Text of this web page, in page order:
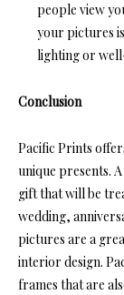
people view
your pictures
lighting or
Conclusion
Pacific Prints
unique presents.
gift that will be
wedding,
pictures are a
interior design.
frames that are